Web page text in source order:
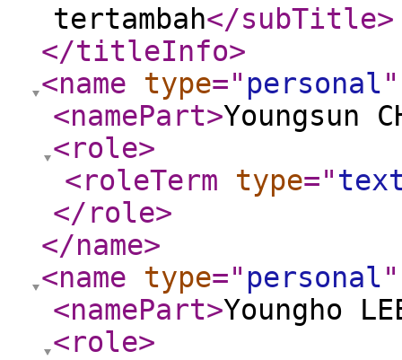
tertambah</subTitle>
</titleInfo>
<name
type=" personal"
<namePart>Youngsun
<role>
<roleTerm
type="
</role>
</name>
<name
type=" personal"
<namePart>Youngho
<role>